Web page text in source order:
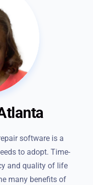
software is a
to adopt. Time-
and quality of life
many benefits of